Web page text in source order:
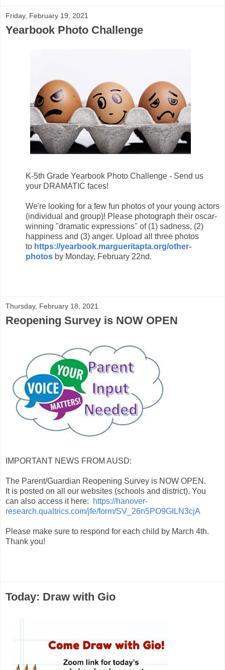
Friday, February 19, 2021
Yearbook Photo Challenge
K-5th Grade Yearbook Photo Challenge - Send us
your DRAMATIC faces!
We're looking for a few fun photos of your young actors
(individual and group)! Please photograph their oscar-
winning "dramatic expressions" of (1) sadness, (2)
happiness and (3) anger. Upload all three photos
to https://yearbook.margueritapta.org/other-
photos by Monday, February 22nd.
Thursday, February 18, 2021
Reopening Survey is NOW OPEN
IMPORTANT NEWS FROM AUSD:
The Parent/Guardian Reopening Survey is NOW OPEN.
It is posted on all our websites (schools and district). You
can also access it here:
https://hanover-
research.qualtrics.com/jfe/form/SV_26n5PO9GILN3cjA
Please make sure to respond for each child by March 4th.
Thank you!
Today: Draw with Gio